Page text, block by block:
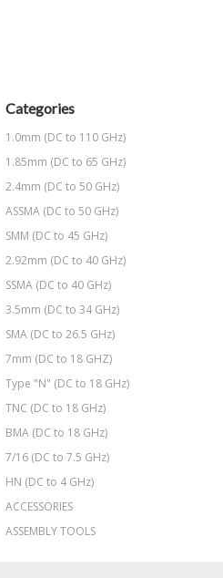
Categories
1.0mm (DC to 110 GHz)
1.85mm (DC to 65 GHz)
2.4mm (DC to 50 GHz)
ASSMA (DC to 50 GHz)
SMM (DC to 45 GHz)
2.92mm (DC to 40 GHz)
SSMA (DC to 40 GHz)
3.5mm (DC to 34 GHz)
SMA (DC to 26.5 GHz)
7mm (DC to 18 GHZ)
Type "N" (DC to 18 GHz)
TNC (DC to 18 GHz)
BMA (DC to 18 GHz)
7/16 (DC to 7.5 GHz)
HN (DC to 4 GHz)
ACCESSORIES
ASSEMBLY TOOLS